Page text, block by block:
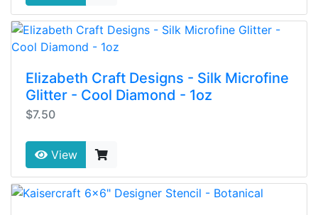
Elizabeth Craft Designs - Silk Microfine
Glitter - Cool Diamond - 1oz
$7.50
View